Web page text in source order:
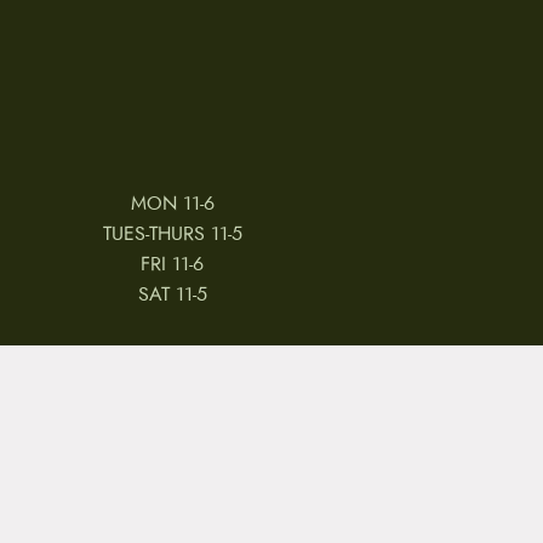
MON 11-6
TUES-THURS 11-5
FRI 11-6
SAT 11-5